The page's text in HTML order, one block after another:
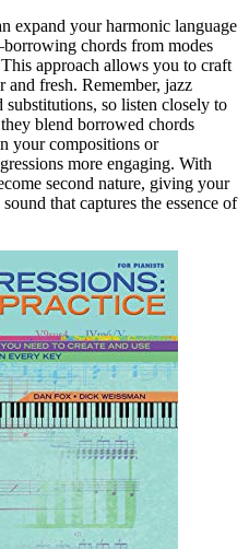
expand your harmonic language
chords from modes
approach allows you to craft
and fresh. Remember, jazz
substitutions, so listen closely to
blend borrowed chords
your compositions or
more engaging. With
second nature, giving your
that captures the essence of